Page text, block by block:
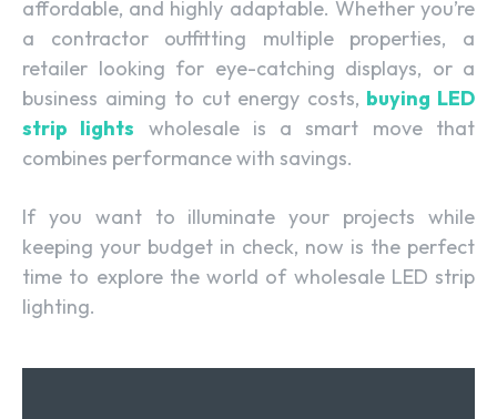
affordable, and highly adaptable. Whether you’re
a contractor outfitting multiple properties, a
retailer looking for eye-catching displays, or a
business aiming to cut energy costs, buying LED
strip lights wholesale is a smart move that
combines performance with savings.
If you want to illuminate your projects while
keeping your budget in check, now is the perfect
time to explore the world of wholesale LED strip
lighting.